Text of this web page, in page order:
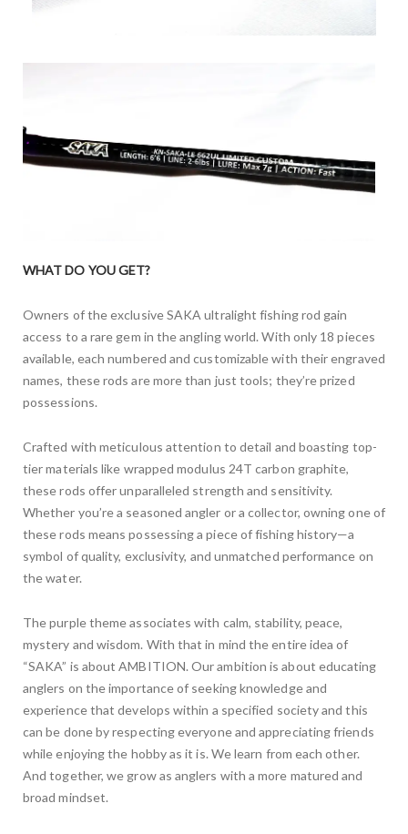
WHAT DO YOU GET?
Owners of the exclusive SAKA ultralight fishing rod gain
access to a rare gem in the angling world. With only 18 pieces
available, each numbered and customizable with their engraved
names, these rods are more than just tools; they’re prized
possessions.
Crafted with meticulous attention to detail and boasting top-
tier materials like wrapped modulus 24T carbon graphite,
these rods offer unparalleled strength and sensitivity.
Whether you’re a seasoned angler or a collector, owning one of
these rods means possessing a piece of fishing history—a
symbol of quality, exclusivity, and unmatched performance on
the water.
The purple theme associates with calm, stability, peace,
mystery and wisdom. With that in mind the entire idea of
“SAKA” is about AMBITION. Our ambition is about educating
anglers on the importance of seeking knowledge and
experience that develops within a specified society and this
can be done by respecting everyone and appreciating friends
while enjoying the hobby as it is. We learn from each other.
And together, we grow as anglers with a more matured and
broad mindset.